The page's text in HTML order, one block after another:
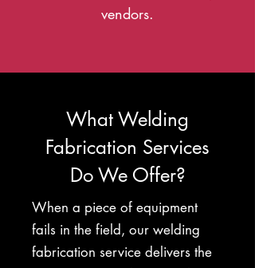
vendors.
What Welding
Fabrication Services
Do We Offer?
When a piece of equipment
fails in the field, our welding
fabrication service delivers the